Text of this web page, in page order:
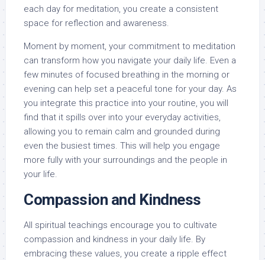
each day for meditation, you create a consistent
space for reflection and awareness.
Moment by moment, your commitment to meditation
can transform how you navigate your daily life. Even a
few minutes of focused breathing in the morning or
evening can help set a peaceful tone for your day. As
you integrate this practice into your routine, you will
find that it spills over into your everyday activities,
allowing you to remain calm and grounded during
even the busiest times. This will help you engage
more fully with your surroundings and the people in
your life.
Compassion and Kindness
All spiritual teachings encourage you to cultivate
compassion and kindness in your daily life. By
embracing these values, you create a ripple effect